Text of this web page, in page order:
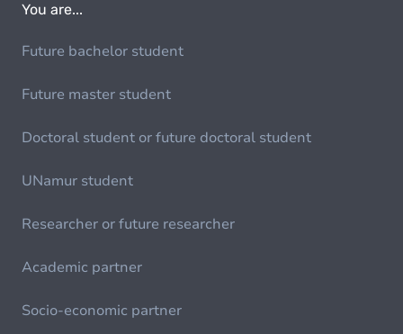
You are...
Future bachelor student
Future master student
Doctoral student or future doctoral student
UNamur student
Researcher or future researcher
Academic partner
Socio-economic partner